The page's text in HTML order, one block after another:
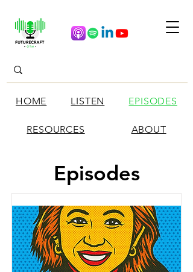
HOME LISTEN EPISODES
RESOURCES ABOUT
Episodes